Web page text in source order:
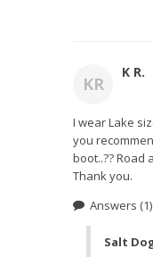
KR
K R.
I wear Lake
you
boot..?? Road
Thank you.
Answers (1)
Salt